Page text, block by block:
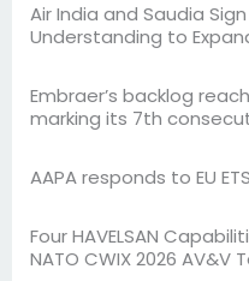
Air India and Saudia
Understanding to
Embraer’s backlog
marking its 7th
AAPA responds to EU
Four HAVELSAN
NATO CWIX 2026 AV&V